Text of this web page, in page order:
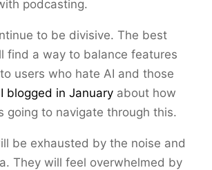
podcasting.
to be divisive. The best
find a way to balance features
users who hate AI and those
I blogged in January about how
going to navigate through this.
be exhausted by the noise and
They will feel overwhelmed by